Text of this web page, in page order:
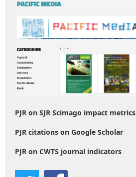
PJR on SJR Scimago impact metrics
PJR citations on Google Scholar
PJR on CWTS journal indicators